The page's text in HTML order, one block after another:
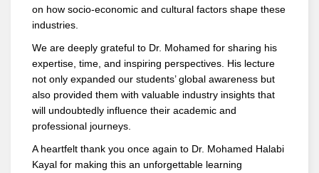
on how socio-economic and cultural factors shape these
industries.
We are deeply grateful to Dr. Mohamed for sharing his
expertise, time, and inspiring perspectives. His lecture
not only expanded our students’ global awareness but
also provided them with valuable industry insights that
will undoubtedly influence their academic and
professional journeys.
A heartfelt thank you once again to Dr. Mohamed Halabi
Kayal for making this an unforgettable learning